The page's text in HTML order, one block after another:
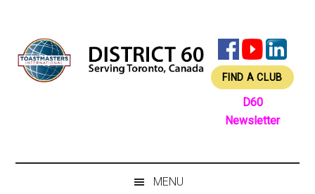
content
secondary
menu
primary
sidebar
footer
FIND A CLUB
D60
Newsletter
MENU